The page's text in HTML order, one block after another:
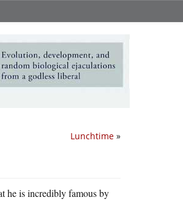
Lunchtime »
he is incredibly famous by